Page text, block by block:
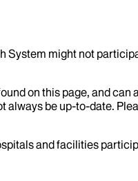
might not
on this page, and
be up-to-date.
and facilities